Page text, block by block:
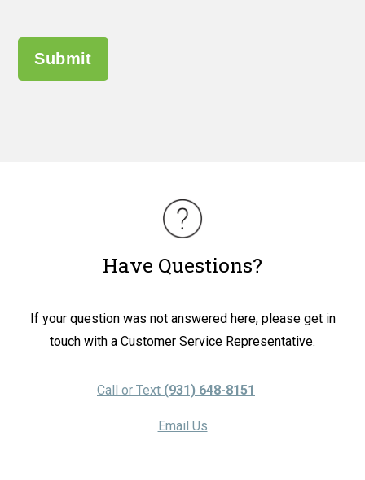
Have Questions?
If your question was not answered here, please get in
touch with a Customer Service Representative.
Call or Text (931) 648-8151
Email Us